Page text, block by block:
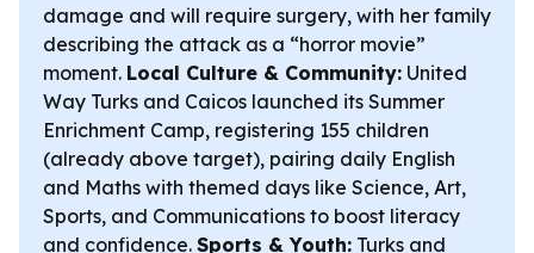
damage and will require surgery, with her family
describing the attack as a “horror movie”
moment. Local Culture & Community: United
Way Turks and Caicos launched its Summer
Enrichment Camp, registering 155 children
(already above target), pairing daily English
and Maths with themed days like Science, Art,
Sports, and Communications to boost literacy
and confidence. Sports & Youth: Turks and